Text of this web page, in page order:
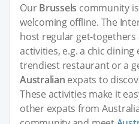
OurBrussels community
welcoming offline. The
host regular get-togethers
activities, e.g. a chic dining
trendiest restaurant or a
Australian expats to
These activities make it
other expats from